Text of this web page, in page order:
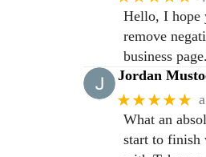
Hello, I hope
remove
business
Jordan
★★★★★
What an
start to finish